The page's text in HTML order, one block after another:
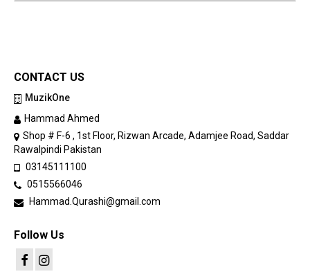
CONTACT US
MuzikOne
Hammad Ahmed
Shop # F-6 , 1st Floor, Rizwan Arcade, Adamjee Road, Saddar
Rawalpindi Pakistan
03145111100
0515566046
Hammad.Qurashi@gmail.com
Follow Us